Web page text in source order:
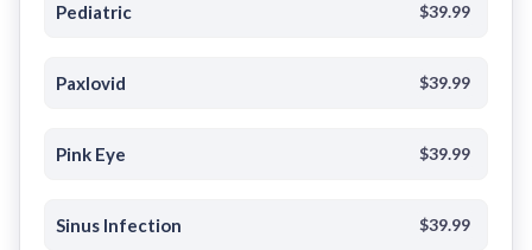
Pediatric $39.99
Paxlovid $39.99
Pink Eye $39.99
Sinus Infection $39.99